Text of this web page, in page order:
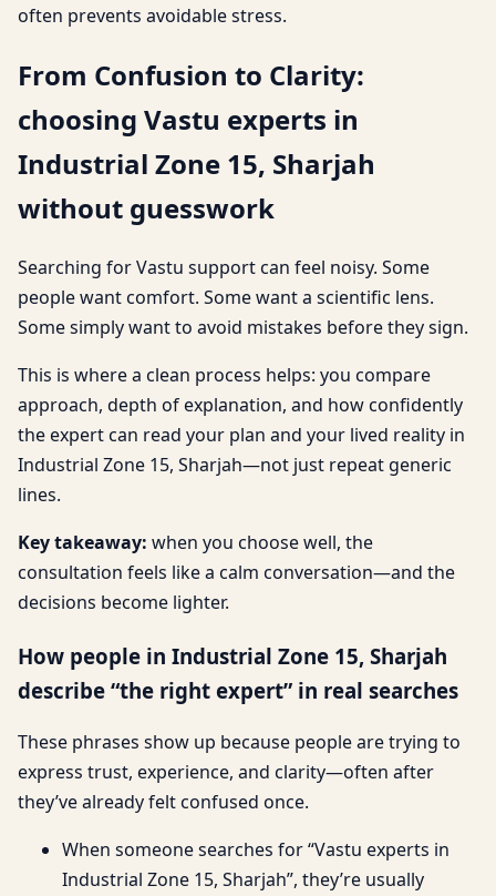
often prevents avoidable stress.
From Confusion to Clarity:
choosing Vastu experts in
Industrial Zone 15, Sharjah
without guesswork
Searching for Vastu support can feel noisy. Some
people want comfort. Some want a scientific lens.
Some simply want to avoid mistakes before they sign.
This is where a clean process helps: you compare
approach, depth of explanation, and how confidently
the expert can read your plan and your lived reality in
Industrial Zone 15, Sharjah—not just repeat generic
lines.
Key takeaway: when you choose well, the
consultation feels like a calm conversation—and the
decisions become lighter.
How people in Industrial Zone 15, Sharjah
describe “the right expert” in real searches
These phrases show up because people are trying to
express trust, experience, and clarity—often after
they’ve already felt confused once.
When someone searches for “Vastu experts in
Industrial Zone 15, Sharjah”, they’re usually